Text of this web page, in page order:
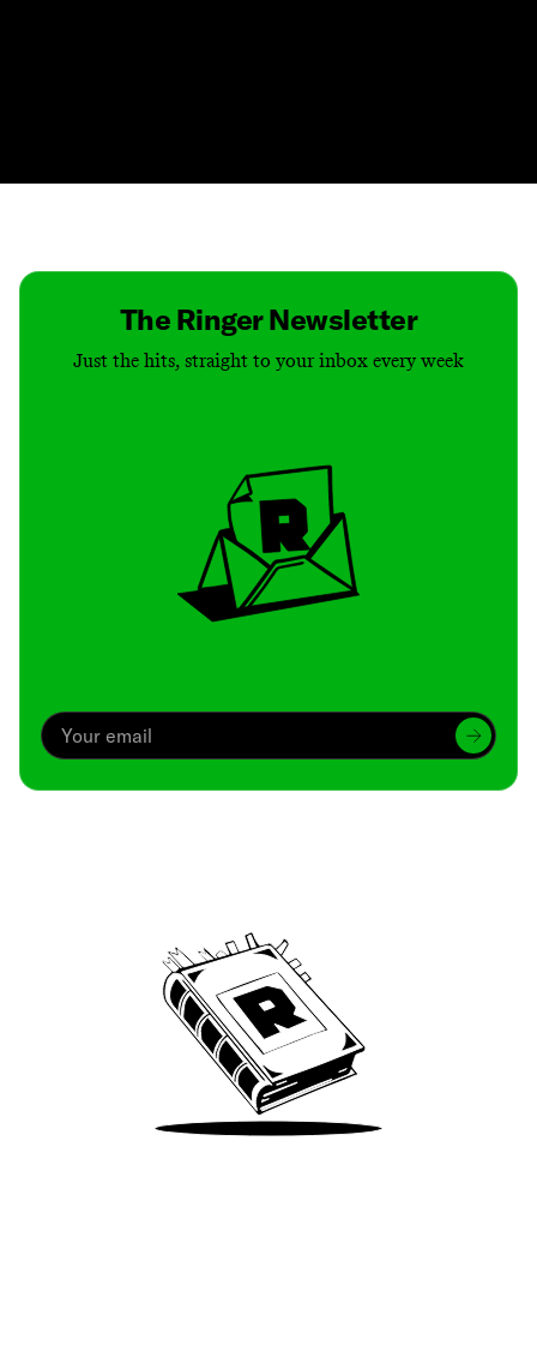
The Ringer Newsletter
Just the hits, straight to your inbox every week